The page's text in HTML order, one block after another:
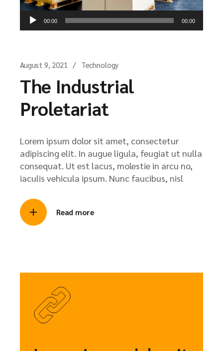
Audio
Player
00:00 00:00
August 9, 2021 Technology
The Industrial
Proletariat
Lorem ipsum dolor sit amet, consectetur
adipiscing elit. In augue ligula, feugiat ut nulla
consequat. Ut est lacus, molestie in arcu no,
iaculis vehicula ipsum. Nunc faucibus, nisl
Read more